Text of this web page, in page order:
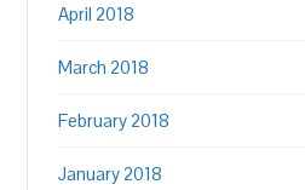
April 2018
March 2018
February 2018
January 2018